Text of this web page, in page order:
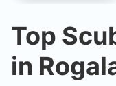
Top
in